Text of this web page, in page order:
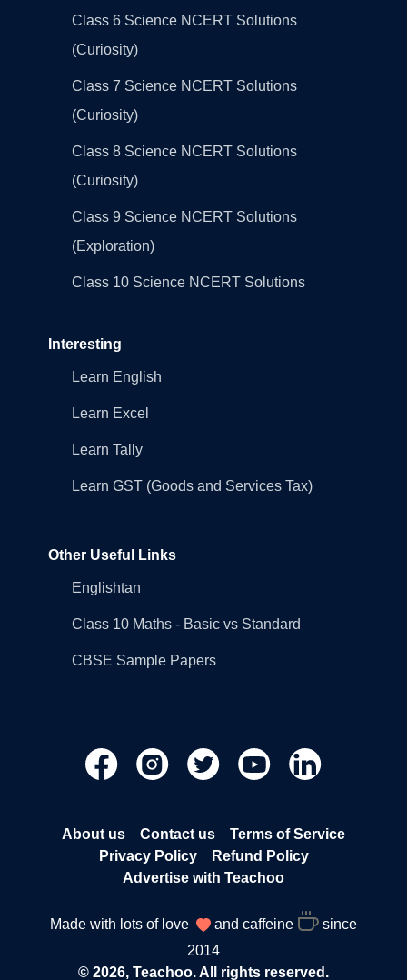
Class 6 Science NCERT Solutions
(Curiosity)
Class 7 Science NCERT Solutions
(Curiosity)
Class 8 Science NCERT Solutions
(Curiosity)
Class 9 Science NCERT Solutions
(Exploration)
Class 10 Science NCERT Solutions
Interesting
Learn English
Learn Excel
Learn Tally
Learn GST (Goods and Services Tax)
Other Useful Links
Englishtan
Class 10 Maths - Basic vs Standard
CBSE Sample Papers
About us Contact us
Terms of Service
Privacy Policy
Refund Policy
Advertise with Teachoo
Made with lots of love and caffeine
since
2014
© 2026, Teachoo. All rights reserved.